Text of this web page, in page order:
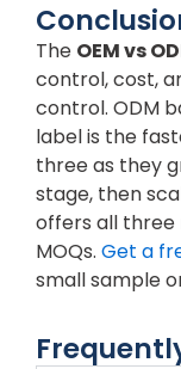
The OEM vs
control, cost,
control. ODM
label is the
three as they
stage, then
offers all three
MOQs. Get a
small sample